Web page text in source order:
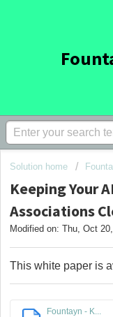
Solution home
Keeping Your
Associations
Modified on: Thu, Oct
This white paper is
Fountayn - K...